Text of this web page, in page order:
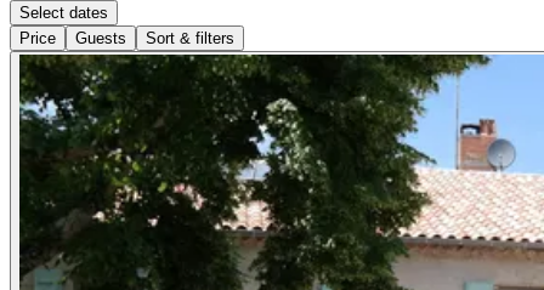
Select dates
Price
Guests Sort & filters